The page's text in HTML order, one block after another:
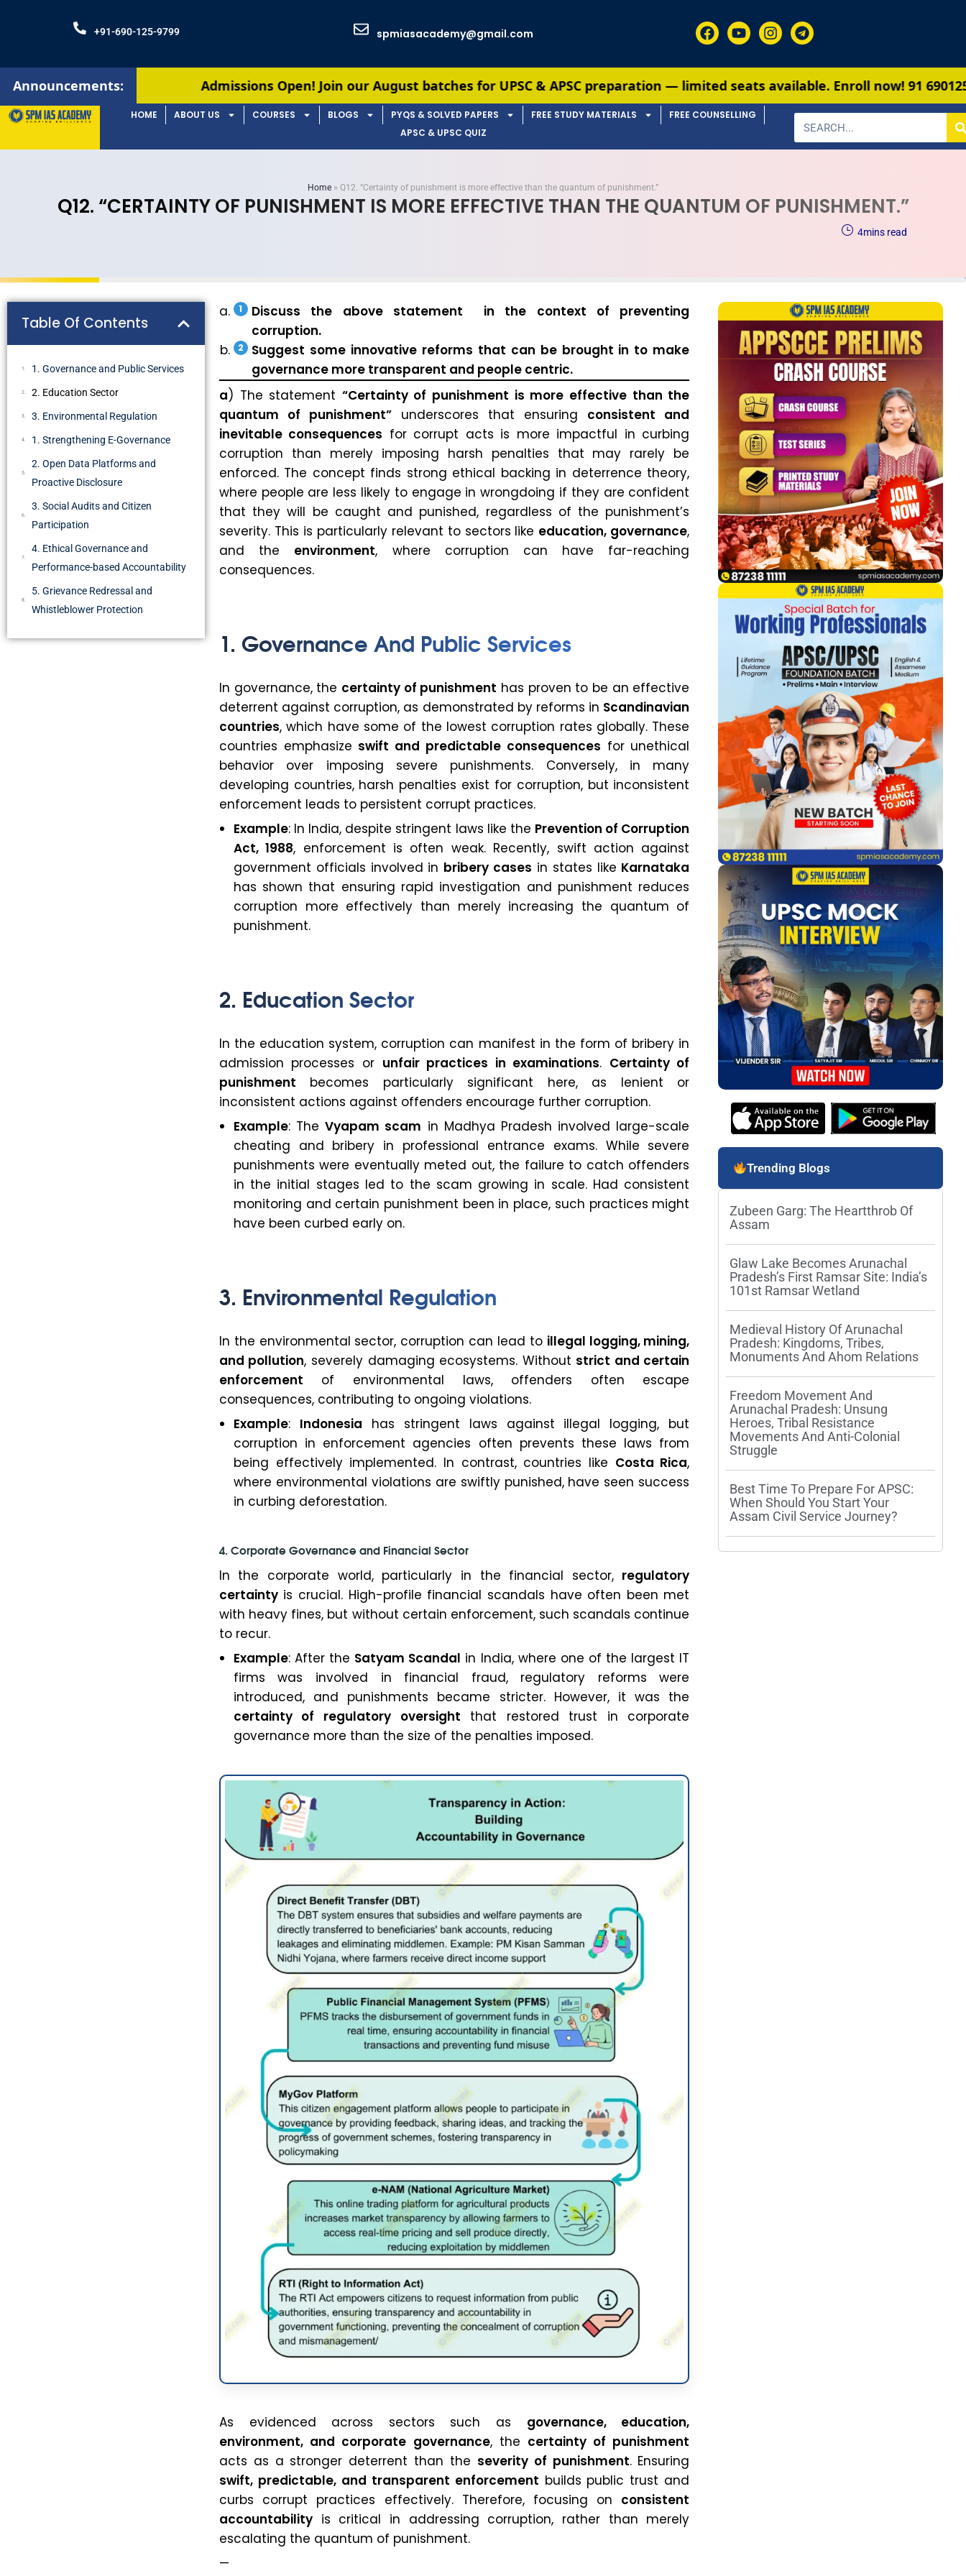
+91-690-125-9799 spmiasacademy@gmail.com
Announcements:Admissions Open! Join our August batches for UPSC & APSC preparation — limited seats available. Enroll now!91 6901259799
HOME ABOUT US COURSES BLOGS PYQS & SOLVED PAPERS FREE STUDY MATERIALS
FREE COUNSELLING
APSC & UPSC QUIZ
Home » Q12. “Certainty of punishment is more effective than the quantum of punishment.”
Q12. “CERTAINTY OF PUNISHMENT IS MORE EFFECTIVE THAN THE QUANTUM OF PUNISHMENT.”
mins read
4
Table Of Contents
1. Governance and Public Services
2. Education Sector
3. Environmental Regulation
1. Strengthening E-Governance
2. Open Data Platforms and
Proactive Disclosure
3. Social Audits and Citizen
Participation
4. Ethical Governance and
Performance-based Accountability
5. Grievance Redressal and
Whistleblower Protection
Discuss the above statement in the context of preventing
corruption.
Suggest some innovative reforms that can be brought in to make
governance more transparent and people centric.
a) The statement “Certainty of punishment is more effective than the
quantum of punishment” underscores that ensuring consistent and
inevitable consequences for corrupt acts is more impactful in curbing
corruption than merely imposing harsh penalties that may rarely be
enforced. The concept finds strong ethical backing in deterrence theory,
where people are less likely to engage in wrongdoing if they are confident
that they will be caught and punished, regardless of the punishment’s
severity. This is particularly relevant to sectors like education, governance,
and the environment, where corruption can have far-reaching
consequences.
1. Governance And Public Services
In governance, the certainty of punishment has proven to be an effective
deterrent against corruption, as demonstrated by reforms in Scandinavian
countries, which have some of the lowest corruption rates globally. These
countries emphasize swift and predictable consequences for unethical
behavior over imposing severe punishments. Conversely, in many
developing countries, harsh penalties exist for corruption, but inconsistent
enforcement leads to persistent corrupt practices.
Example: In India, despite stringent laws like the Prevention of Corruption
Act, 1988, enforcement is often weak. Recently, swift action against
government officials involved in bribery cases in states like Karnataka
has shown that ensuring rapid investigation and punishment reduces
corruption more effectively than merely increasing the quantum of
punishment.
2. Education Sector
In the education system, corruption can manifest in the form of bribery in
admission processes or unfair practices in examinations. Certainty of
punishment becomes particularly significant here, as lenient or
inconsistent actions against offenders encourage further corruption.
Example: TheVyapam scam in Madhya Pradesh involved large-scale
cheating and bribery in professional entrance exams. While severe
punishments were eventually meted out, the failure to catch offenders
in the initial stages led to the scam growing in scale. Had consistent
monitoring and certain punishment been in place, such practices might
have been curbed early on.
3. Environmental Regulation
In the environmental sector, corruption can lead to illegal logging, mining,
and pollution, severely damaging ecosystems. Without strict and certain
enforcement of environmental laws, offenders often escape
consequences, contributing to ongoing violations.
Example: Indonesia has stringent laws against illegal logging, but
corruption in enforcement agencies often prevents these laws from
being effectively implemented. In contrast, countries like Costa Rica,
where environmental violations are swiftly punished, have seen success
in curbing deforestation.
4. Corporate Governance and Financial Sector
In the corporate world, particularly in the financial sector, regulatory
certaintyis crucial. High-profile financial scandals have often been met
with heavy fines, but without certain enforcement, such scandals continue
to recur.
Example: After the Satyam Scandal in India, where one of the largest IT
firms was involved in financial fraud, regulatory reforms were
introduced, and punishments became stricter. However, it was the
certainty of regulatory oversight that restored trust in corporate
governance more than the size of the penalties imposed.
As evidenced across sectors such as governance, education,
environment, and corporate governance, the certainty of punishment
acts as a stronger deterrent than the severity of punishment. Ensuring
swift, predictable, and transparent enforcement builds public trust and
curbs corrupt practices effectively. Therefore, focusing on consistent
accountabilityis critical in addressing corruption, rather than merely
escalating the quantum of punishment.
—
Trending Blogs
Zubeen Garg: The Heartthrob Of
Assam
Glaw Lake Becomes Arunachal
Pradesh’s First Ramsar Site: India’s
101st Ramsar Wetland
Medieval History Of Arunachal
Pradesh: Kingdoms, Tribes,
Monuments And Ahom Relations
Freedom Movement And
Arunachal Pradesh: Unsung
Heroes, Tribal Resistance
Movements And Anti-Colonial
Struggle
Best Time To Prepare For APSC:
When Should You Start Your
Assam Civil Service Journey?